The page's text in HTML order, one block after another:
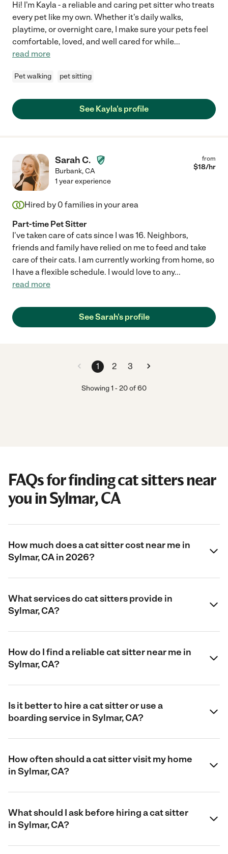
Hi! I'm Kayla - a reliable and caring pet sitter who treats
every pet like my own. Whether it's daily walks,
playtime, or overnight care, I make sure your pets feel
comfortable, loved, and well cared for while...
read more
Pet walking pet sitting
See Kayla's profile
Sarah C.
Burbank,CA
from
$18/hr
1 year experience
Hired by 0 families in your area
Part-time Pet Sitter
I've taken care of cats since I was 16. Neighbors,
friends and family have relied on me to feed and take
care of their cats. I am currently working from home, so
I have a flexible schedule. I would love to any...
read more
See Sarah's profile
1 2 3
Showing1 -20of60
FAQs for finding cat sitters near
you in Sylmar, CA
How much does a cat sitter cost near me in
Sylmar, CA in 2026?
What services do cat sitters provide in
Sylmar, CA?
How do I find a reliable cat sitter near me in
Sylmar, CA?
Is it better to hire a cat sitter or use a
boarding service in Sylmar, CA?
How often should a cat sitter visit my home
in Sylmar, CA?
What should I ask before hiring a cat sitter
in Sylmar, CA?